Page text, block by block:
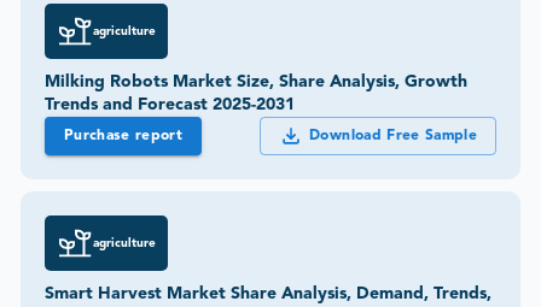
agriculture
Milking Robots Market Size, Share Analysis, Growth
Trends and Forecast 2025-2031
Purchase report Download Free Sample
agriculture
Smart Harvest Market Share Analysis, Demand, Trends,